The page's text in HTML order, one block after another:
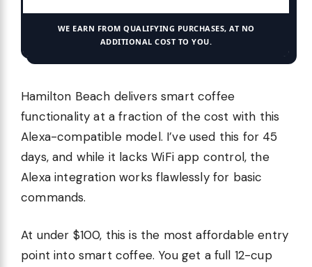
WE EARN FROM QUALIFYING PURCHASES, AT NO
ADDITIONAL COST TO YOU.
Hamilton Beach delivers smart coffee
functionality at a fraction of the cost with this
Alexa-compatible model. I’ve used this for 45
days, and while it lacks WiFi app control, the
Alexa integration works flawlessly for basic
commands.
At under $100, this is the most affordable entry
point into smart coffee. You get a full 12-cup